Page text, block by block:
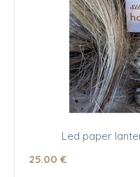
Led paper
25.00 €